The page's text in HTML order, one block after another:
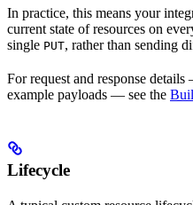
In practice, this means your
current state of resources on
single PUT, rather than sending
For request and response
example payloads — see the
Lifecycle